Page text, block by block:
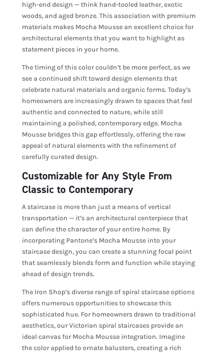
high-end design — think hand-tooled leather, exotic
woods, and aged bronze. This association with premium
materials makes Mocha Mousse an excellent choice for
architectural elements that you want to highlight as
statement pieces in your home.
The timing of this color couldn’t be more perfect, as we
see a continued shift toward design elements that
celebrate natural materials and organic forms. Today’s
homeowners are increasingly drawn to spaces that feel
authentic and connected to nature, while still
maintaining a polished, contemporary edge. Mocha
Mousse bridges this gap effortlessly, offering the raw
appeal of natural elements with the refinement of
carefully curated design.
Customizable for Any Style From
Classic to Contemporary
A staircase is more than just a means of vertical
transportation — it’s an architectural centerpiece that
can define the character of your entire home. By
incorporating Pantone’s Mocha Mousse into your
staircase design, you can create a stunning focal point
that seamlessly blends form and function while staying
ahead of design trends.
The Iron Shop’s diverse range of spiral staircase options
offers numerous opportunities to showcase this
sophisticated hue. For homeowners drawn to traditional
aesthetics, our Victorian spiral staircases provide an
ideal canvas for Mocha Mousse integration. Imagine
the color applied to ornate balusters, creating a rich